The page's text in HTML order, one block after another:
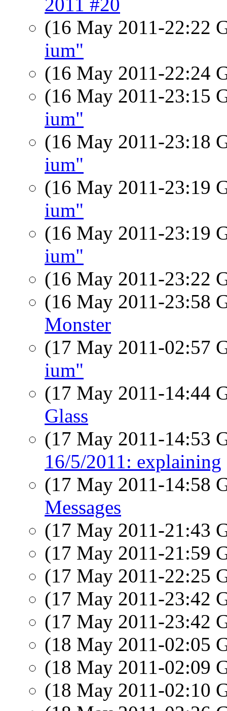
(16 May 2011-22:22
ium"
(16 May 2011-22:24
(16 May 2011-23:15
ium"
(16 May 2011-23:18
ium"
(16 May 2011-23:19
ium"
(16 May 2011-23:19
ium"
(16 May 2011-23:22
(16 May 2011-23:58
Monster
(17 May 2011-02:57
ium"
(17 May 2011-14:44
Glass
(17 May 2011-14:53
16/5/2011: explaining
(17 May 2011-14:58
Messages
(17 May 2011-21:43
(17 May 2011-21:59
(17 May 2011-22:25
(17 May 2011-23:42
(17 May 2011-23:42
(18 May 2011-02:05
(18 May 2011-02:09
(18 May 2011-02:10